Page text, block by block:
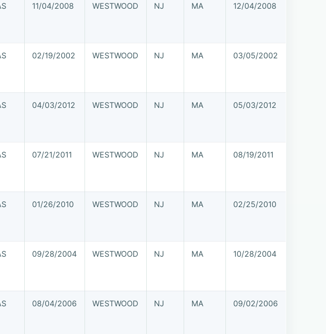
11/04/2008 WESTWOOD NJ MA 12/04/2008
02/19/2002 WESTWOOD NJ MA 03/05/2002
04/03/2012 WESTWOOD NJ MA 05/03/2012
07/21/2011 WESTWOOD NJ MA 08/19/2011
01/26/2010 WESTWOOD NJ MA 02/25/2010
09/28/2004 WESTWOOD NJ MA 10/28/2004
08/04/2006 WESTWOOD NJ MA 09/02/2006